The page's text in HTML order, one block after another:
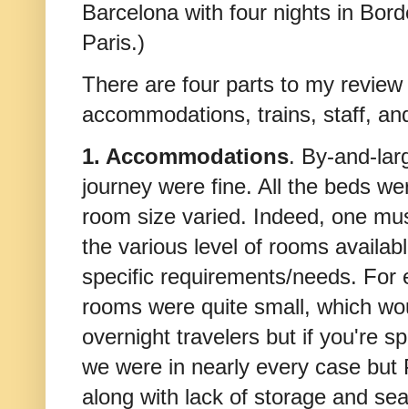
Barcelona with four nights in
Paris.)
There are four parts to my
accommodations, trains, staff,
1. Accommodations. By-and-
journey were fine. All the beds
room size varied. Indeed, one
the various level of rooms
specific requirements/needs. For
rooms were quite small, which
overnight travelers but if you're
we were in nearly every case
along with lack of storage and